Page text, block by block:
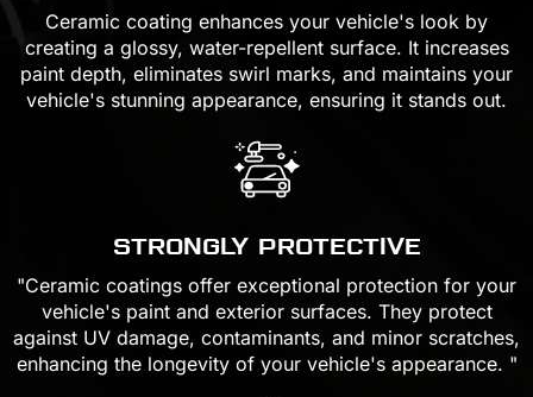
Ceramic coating enhances your vehicle's look by
creating a glossy, water-repellent surface. It increases
paint depth, eliminates swirl marks, and maintains your
vehicle's stunning appearance, ensuring it stands out.
STRONGLY PROTECTIVE
"Ceramic coatings offer exceptional protection for your
vehicle's paint and exterior surfaces. They protect
against UV damage, contaminants, and minor scratches,
enhancing the longevity of your vehicle's appearance. "